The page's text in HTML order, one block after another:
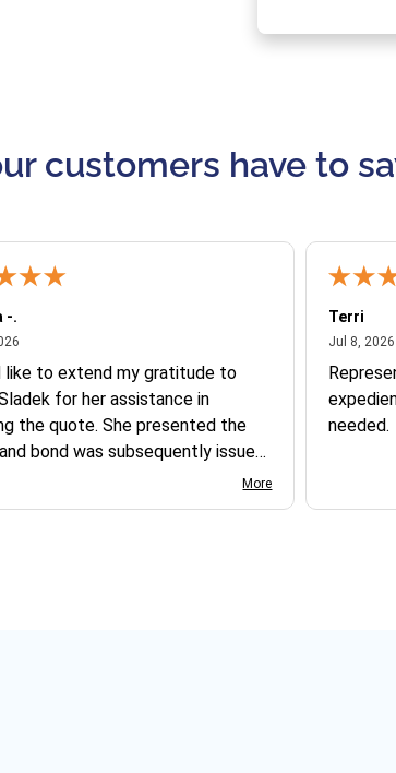
customers have to
-.
July 10, 2026
like to extend my gratitude to
for her assistance in
the quote. She presented the
bond was subsequently issued.
the website somewhat complexMore
Terri
Jul 8, 2026
needed.